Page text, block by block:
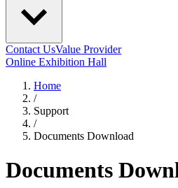
Contact UsValue Provider
Online Exhibition Hall
Home
/
Support
/
Documents Download
Documents